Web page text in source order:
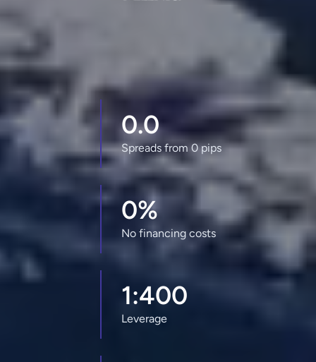
0.0
Spreads from 0 pips
0%
No financing costs
1:400
Leverage